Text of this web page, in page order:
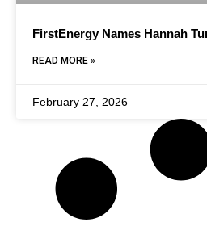
FirstEnergy Names Hannah
READ MORE »
February 27, 2026